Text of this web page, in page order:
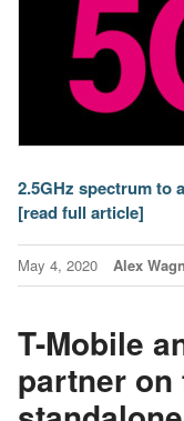
2.5GHz spectrum to
[read full article]
May 4, 2020 Alex
T-Mobile
partner